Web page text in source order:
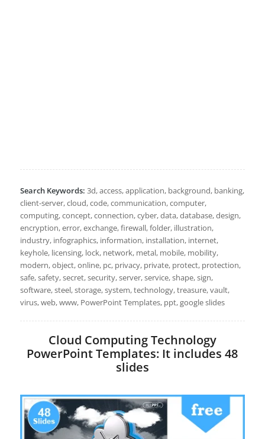
Search Keywords: 3d, access, application, background, banking,
client-server, cloud, code, communication, computer,
computing, concept, connection, cyber, data, database, design,
encryption, error, exchange, firewall, folder, illustration,
industry, infographics, information, installation, internet,
keyhole, licensing, lock, network, metal, mobile, mobility,
modern, object, online, pc, privacy, private, protect, protection,
safe, safety, secret, security, server, service, shape, sign,
software, steel, storage, system, technology, treasure, vault,
virus, web, www, PowerPoint Templates, ppt, google slides
Cloud Computing Technology
PowerPoint Templates: It includes 48
slides